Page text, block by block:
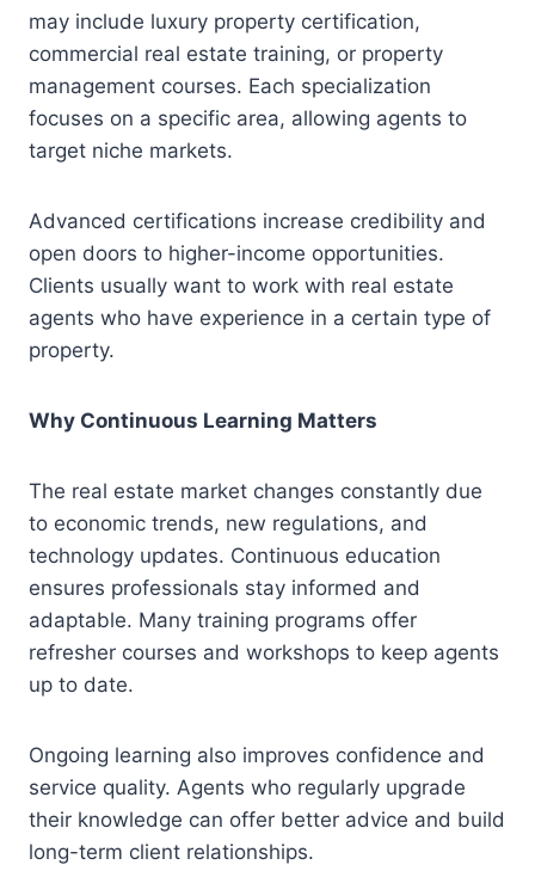
may include luxury property certification,
commercial real estate training, or property
management courses. Each specialization
focuses on a specific area, allowing agents to
target niche markets.
Advanced certifications increase credibility and
open doors to higher-income opportunities.
Clients usually want to work with real estate
agents who have experience in a certain type of
property.
Why Continuous Learning Matters
The real estate market changes constantly due
to economic trends, new regulations, and
technology updates. Continuous education
ensures professionals stay informed and
adaptable. Many training programs offer
refresher courses and workshops to keep agents
up to date.
Ongoing learning also improves confidence and
service quality. Agents who regularly upgrade
their knowledge can offer better advice and build
long-term client relationships.